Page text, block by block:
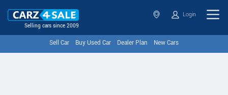
Selling cars since 2009
Login
Sell Car Buy Used Car Dealer Plan New Cars